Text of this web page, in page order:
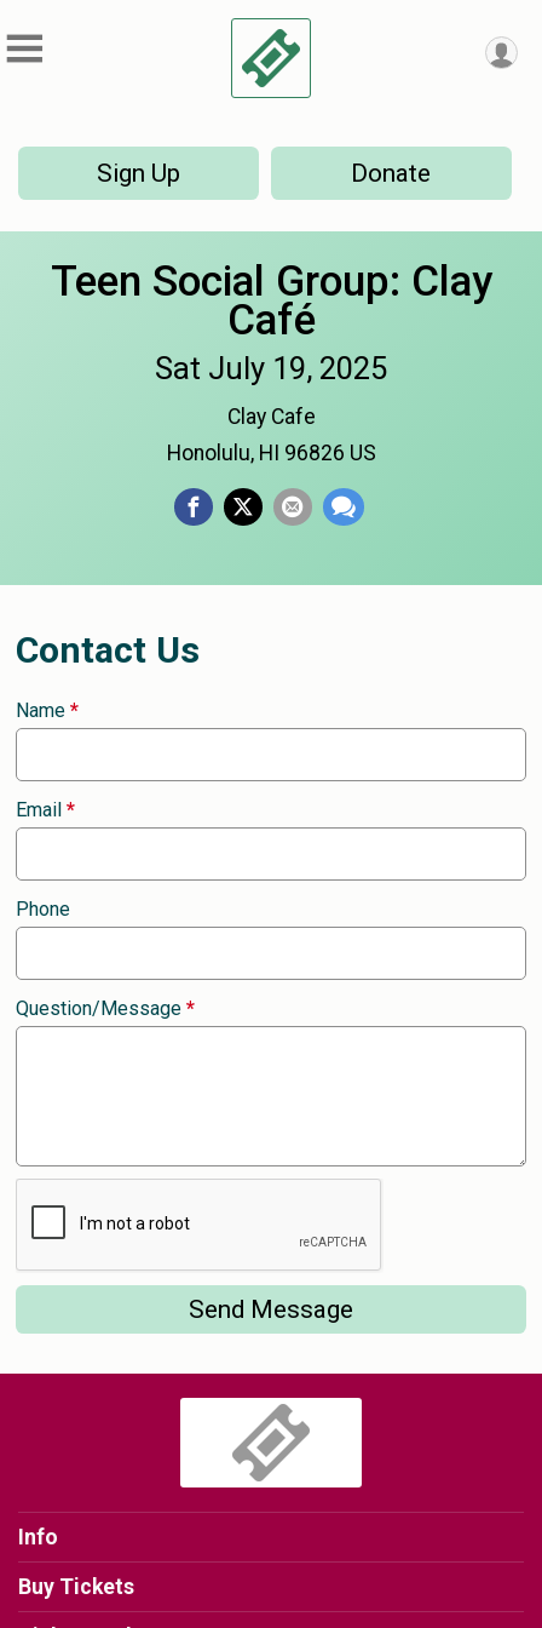
Sign Up Donate
Teen Social Group: Clay
Café
Sat July 19, 2025
Clay Cafe
Honolulu, HI 96826 US
Contact Us
Name*
Email*
Phone
Question/Message*
Send Message
Info
Buy Tickets